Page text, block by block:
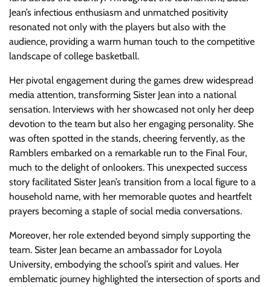
Jean’s infectious enthusiasm and unmatched positivity
resonated not only with the players but also with the
audience, providing a warm human touch to the competitive
landscape of college basketball.
Her pivotal engagement during the games drew widespread
media attention, transforming Sister Jean into a national
sensation. Interviews with her showcased not only her deep
devotion to the team but also her engaging personality. She
was often spotted in the stands, cheering fervently, as the
Ramblers embarked on a remarkable run to the Final Four,
much to the delight of onlookers. This unexpected success
story facilitated Sister Jean’s transition from a local figure to a
household name, with her memorable quotes and heartfelt
prayers becoming a staple of social media conversations.
Moreover, her role extended beyond simply supporting the
team. Sister Jean became an ambassador for Loyola
University, embodying the school’s spirit and values. Her
emblematic journey highlighted the intersection of sports and